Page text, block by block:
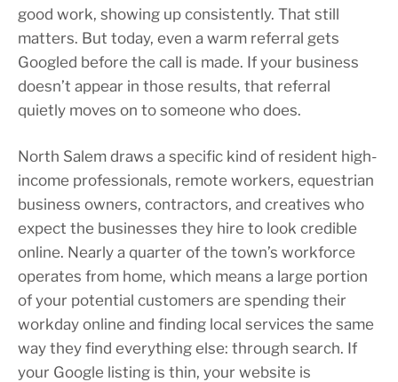
good work, showing up consistently. That still
matters. But today, even a warm referral gets
Googled before the call is made. If your business
doesn’t appear in those results, that referral
quietly moves on to someone who does.
North Salem draws a specific kind of resident high-
income professionals, remote workers, equestrian
business owners, contractors, and creatives who
expect the businesses they hire to look credible
online. Nearly a quarter of the town’s workforce
operates from home, which means a large portion
of your potential customers are spending their
workday online and finding local services the same
way they find everything else: through search. If
your Google listing is thin, your website is